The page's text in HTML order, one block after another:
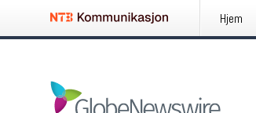
Hjem